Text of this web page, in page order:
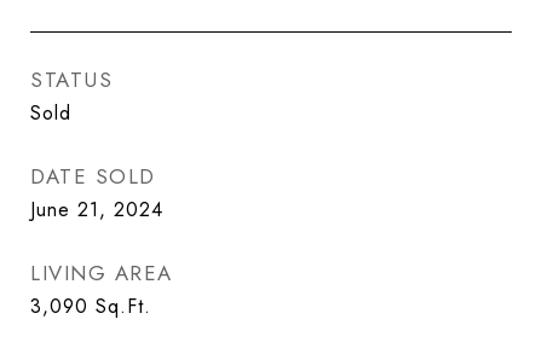
STATUS
Sold
DATE SOLD
June 21, 2024
LIVING AREA
3,090 Sq.Ft.